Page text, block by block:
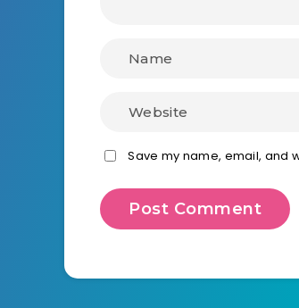
Save my name, email, and